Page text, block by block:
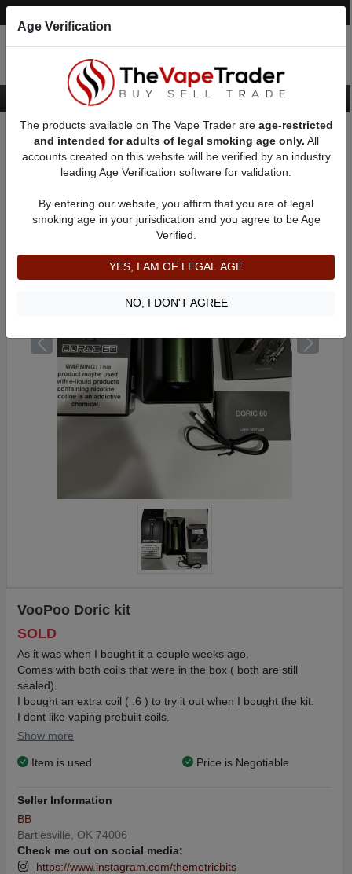
Want to Sell (WTS) Vape Device/Setup Ads
Vape Pods For Sale
VooPoo Doric kit
SOLD
As it was when I bought it a couple weeks ago.
Comes with both coils that were in the box ( both are still
sealed).
I bought an extra coil ( .6 ) to try it out when I bought the kit.
I dont like vaping prebuilt coils.
Show more
Item is used Price is Negotiable
Seller Information
BB
Bartlesville, OK 74006
Check me out on social media:
https://www.instagram.com/themetricbits
Age Verification
The products available on The Vape Trader are age-restricted
and intended for adults of legal smoking age only. All
accounts created on this website will be verified by an industry
leading Age Verification software for validation.
By entering our website, you affirm that you are of legal
smoking age in your jurisdication and you agree to be Age
Verified.
YES, I AM OF LEGAL AGE
NO, I DON'T AGREE